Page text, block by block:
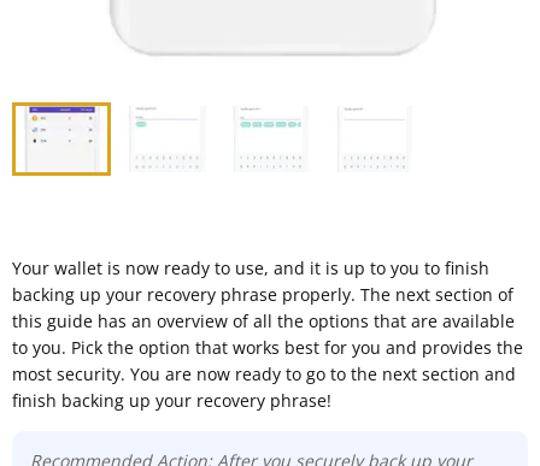
Your wallet is now ready to use, and it is up to you to finish
backing up your recovery phrase properly. The next section of
this guide has an overview of all the options that are available
to you. Pick the option that works best for you and provides the
most security. You are now ready to go to the next section and
finish backing up your recovery phrase!
Recommended Action: After you securely back up your